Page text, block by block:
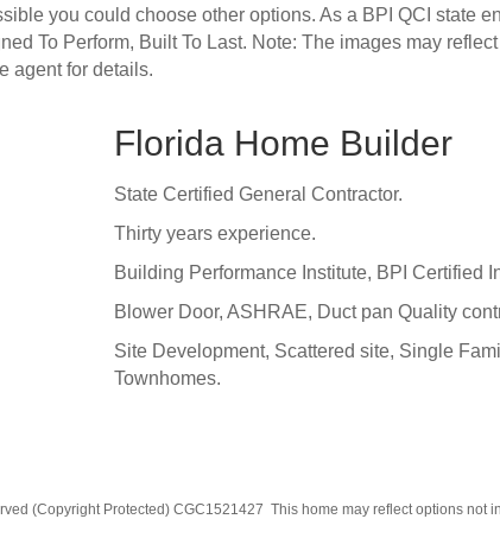
you could choose other options. As a BPI QCI state
To Perform, Built To Last. Note: The images may
agent for details.
Florida Home Builder
State Certified General Contractor.
Thirty years experience.
Building Performance Institute, BPI Certified
Blower Door, ASHRAE, Duct pan Quality
Site Development, Scattered site, Single
Townhomes.
(Copyright Protected) CGC1521427 This home may reflect options not